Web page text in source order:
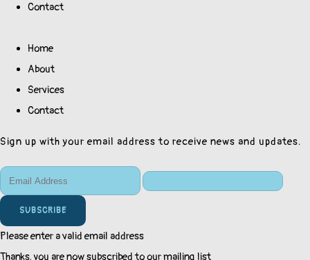
Contact
Home
About
Services
Contact
Sign up with your email address to receive news and updates.
SUBSCRIBE
Please enter a valid email address
Thanks, you are now subscribed to our mailing list